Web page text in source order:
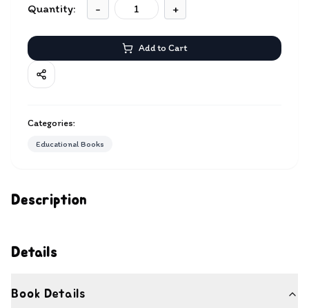
Description
Details
Book Details
Quantity: - +
Add to Cart
Categories:
Educational Books